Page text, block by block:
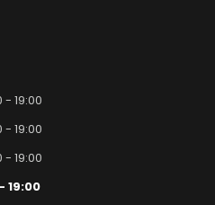
- 19:00
- 19:00
- 19:00
19:00